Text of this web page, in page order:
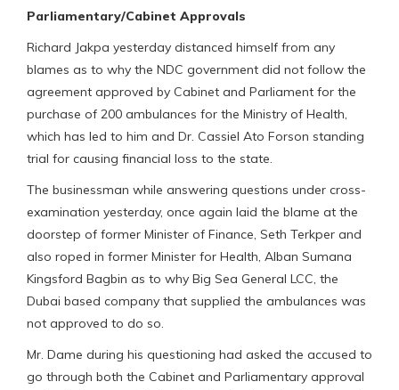
Parliamentary/Cabinet Approvals
Richard Jakpa yesterday distanced himself from any
blames as to why the NDC government did not follow the
agreement approved by Cabinet and Parliament for the
purchase of 200 ambulances for the Ministry of Health,
which has led to him and Dr. Cassiel Ato Forson standing
trial for causing financial loss to the state.
The businessman while answering questions under cross-
examination yesterday, once again laid the blame at the
doorstep of former Minister of Finance, Seth Terkper and
also roped in former Minister for Health, Alban Sumana
Kingsford Bagbin as to why Big Sea General LCC, the
Dubai based company that supplied the ambulances was
not approved to do so.
Mr. Dame during his questioning had asked the accused to
go through both the Cabinet and Parliamentary approval